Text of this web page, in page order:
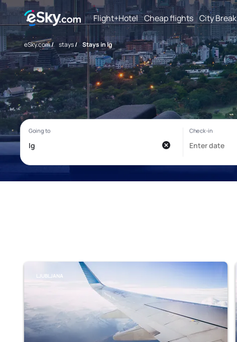
Flight+Hotel Cheap flights City Break
eSky.com/ stays/ Stays in Ig
LJUBLJANA